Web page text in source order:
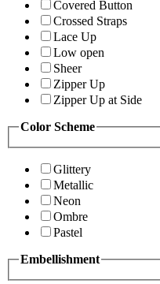
Covered Button
Crossed Straps
Lace Up
Low open
Sheer
Zipper Up
Zipper Up at Side
Color Scheme
Glittery
Metallic
Neon
Ombre
Pastel
Embellishment